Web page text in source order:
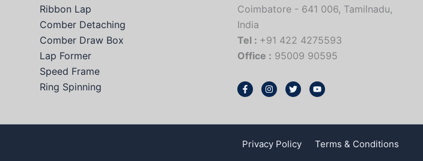
Ribbon Lap
Comber Detaching
Comber Draw Box
Lap Former
Speed Frame
Ring Spinning
Coimbatore - 641 006, Tamilnadu,
India
Tel : +91 422 4275593
Office : 95009 90595
Privacy Policy Terms & Conditions